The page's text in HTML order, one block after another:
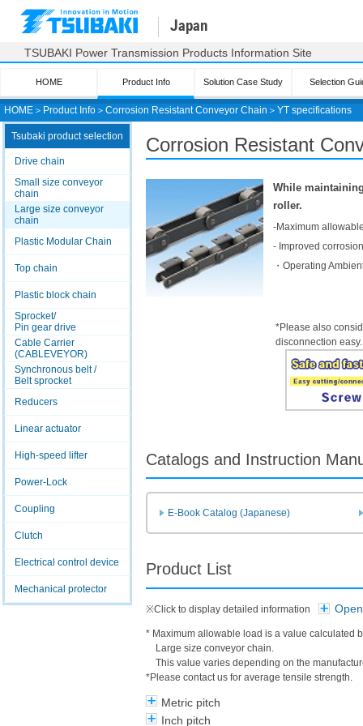
HOME ＞ Product Info ＞ Corrosion Resistant Conveyor Chain ＞ YT specifications
Japan
TSUBAKI Power Transmission Products Information Site
HOME Product Info Solution Case Study Selection
Tsubaki product selection
Drive chain
Small size conveyor
chain
Large size conveyor
chain
Plastic Modular Chain
Top chain
Plastic block chain
Sprocket/
Pin gear drive
Cable Carrier
(CABLEVEYOR)
Synchronous belt /
Belt sprocket
Reducers
Linear actuator
High-speed lifter
Power-Lock
Coupling
Clutch
Electrical control device
Mechanical protector
Corrosion Resistant
While
roller.
-Maximum
- Improved
・Operating
*Please also
disconnection easy.
Catalogs and Instruction
E-Book Catalog (Japanese)
Product List
※Click to display detailed information
* Maximum allowable load is a value calculated
Large size conveyor chain.
This value varies depending on the
*Please contact us for average tensile strength.
Metric pitch
Inch pitch